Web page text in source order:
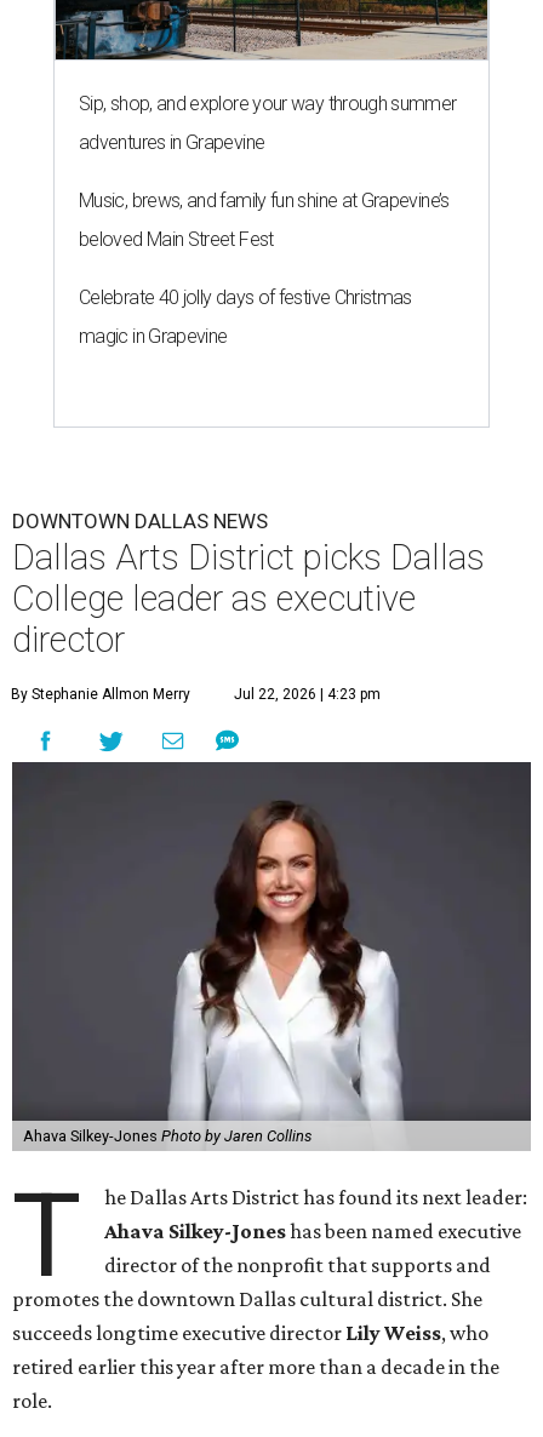
Sip, shop, and explore your way through summer
adventures in Grapevine
Music, brews, and family fun shine at Grapevine’s
beloved Main Street Fest
Celebrate 40 jolly days of festive Christmas
magic in Grapevine
DOWNTOWN DALLAS NEWS
Dallas Arts District picks Dallas
College leader as executive
director
By Stephanie Allmon Merry Jul 22, 2026 | 4:23 pm
Ahava Silkey-Jones Photo by Jaren Collins
T
he Dallas Arts District has found its next leader:
Ahava Silkey-Joneshas been named executive
director of the nonprofit that supports and
promotes the downtown Dallas cultural district. She
succeeds longtime executive director Lily Weiss, who
retired earlier this year after more than a decade in the
role.